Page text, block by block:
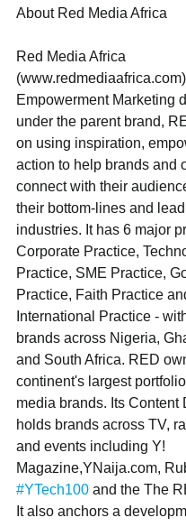
About Red Media Africa
Red Media Africa
Empowerment Marketing
under the parent brand,
on using inspiration,
action to help brands and
connect with their
their bottom-lines and
industries. It has 6 major
Corporate Practice,
Practice, SME Practice,
Practice, Faith Practice
International Practice -
brands across Nigeria,
and South Africa. RED
continent's largest
media brands. Its Content
holds brands across TV,
and events including Y!
Magazine,YNaija.com,
#YTech100 and the The
It also anchors a